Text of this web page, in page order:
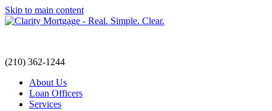
Skip to main content
(210) 362-1244
About Us
Loan Officers
Services